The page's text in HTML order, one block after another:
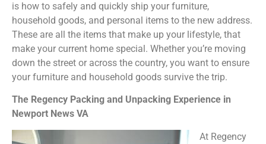
is how to safely and quickly ship your furniture,
household goods, and personal items to the new address.
These are all the items that make up your lifestyle, that
make your current home special. Whether you’re moving
down the street or across the country, you want to ensure
your furniture and household goods survive the trip.
The Regency Packing and Unpacking Experience in
Newport News VA
At Regency